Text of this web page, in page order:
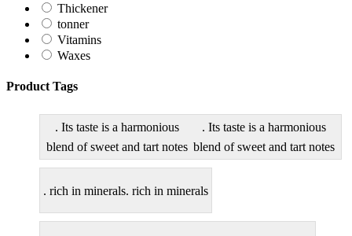
Thickener
tonner
Vitamins
Waxes
Product Tags
. Its taste is a harmonious
blend of sweet and tart notes
. Its taste is a harmonious
blend of sweet and tart notes
. rich in minerals. rich in minerals